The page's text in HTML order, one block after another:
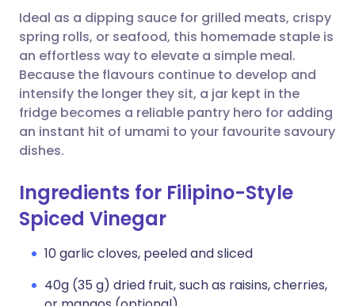
Share via WhatsApp
Copy link
🇸🇦 عربي 🇸🇪 Svenska
Ideal as a dipping sauce for grilled meats, crispy
spring rolls, or seafood, this homemade staple is
an effortless way to elevate a simple meal.
Because the flavours continue to develop and
intensify the longer they sit, a jar kept in the
fridge becomes a reliable pantry hero for adding
an instant hit of umami to your favourite savoury
dishes.
Ingredients for Filipino-Style
Spiced Vinegar
10 garlic cloves, peeled and sliced
40g (35 g) dried fruit, such as raisins, cherries,